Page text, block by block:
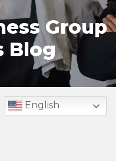
Group
Blog
English